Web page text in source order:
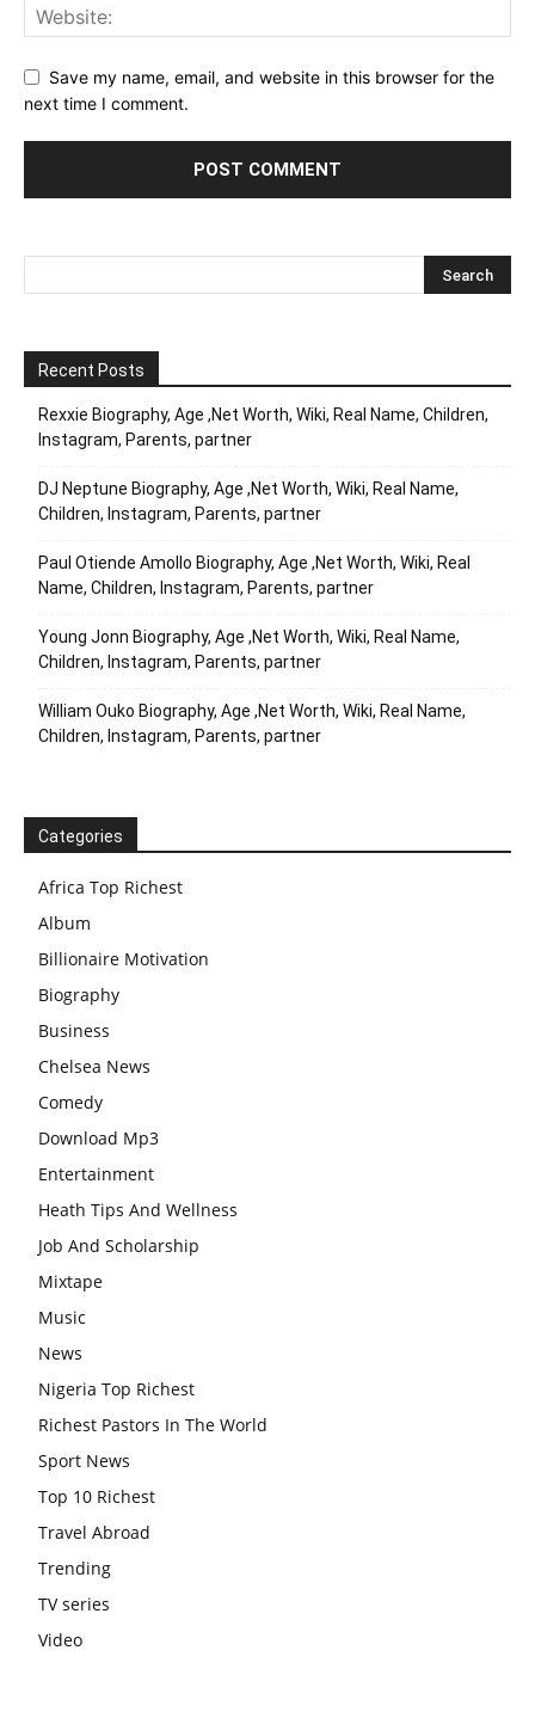
Save my name, email, and website in this browser for the
next time I comment.
Recent Posts
Rexxie Biography, Age ,Net Worth, Wiki, Real Name, Children,
Instagram, Parents, partner
DJ Neptune Biography, Age ,Net Worth, Wiki, Real Name,
Children, Instagram, Parents, partner
Paul Otiende Amollo Biography, Age ,Net Worth, Wiki, Real
Name, Children, Instagram, Parents, partner
Young Jonn Biography, Age ,Net Worth, Wiki, Real Name,
Children, Instagram, Parents, partner
William Ouko Biography, Age ,Net Worth, Wiki, Real Name,
Children, Instagram, Parents, partner
Categories
Africa Top Richest
Album
Billionaire Motivation
Biography
Business
Chelsea News
Comedy
Download Mp3
Entertainment
Heath Tips And Wellness
Job And Scholarship
Mixtape
Music
News
Nigeria Top Richest
Richest Pastors In The World
Sport News
Top 10 Richest
Travel Abroad
Trending
TV series
Video